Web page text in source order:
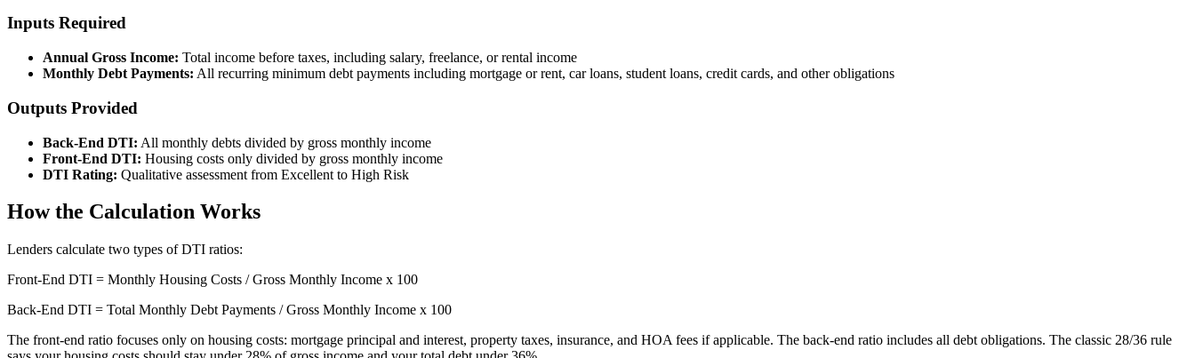
Inputs Required
Annual Gross Income: Total income before taxes, including salary, freelance, or rental income
Monthly Debt Payments: All recurring minimum debt payments including mortgage or rent, car loans, student loans, credit cards, and other obligations
Outputs Provided
Back-End DTI: All monthly debts divided by gross monthly income
Front-End DTI: Housing costs only divided by gross monthly income
DTI Rating: Qualitative assessment from Excellent to High Risk
How the Calculation Works
Lenders calculate two types of DTI ratios:
Front-End DTI = Monthly Housing Costs / Gross Monthly Income x 100
Back-End DTI = Total Monthly Debt Payments / Gross Monthly Income x 100
The front-end ratio focuses only on housing costs: mortgage principal and interest, property taxes, insurance, and HOA fees if applicable. The back-end ratio includes all debt obligations. The classic 28/36 rule